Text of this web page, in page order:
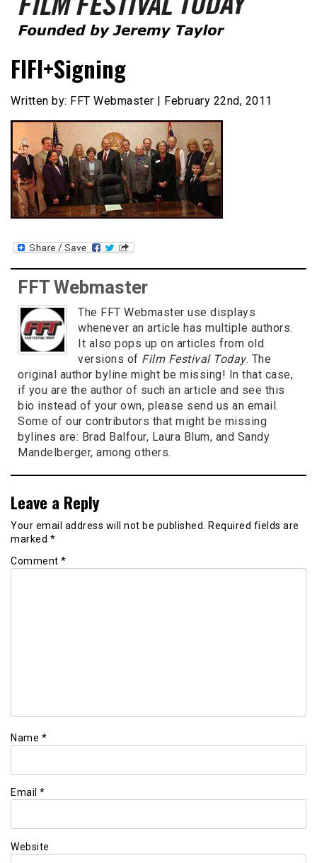
Film Festival Today
FIFI+Signing
Written by: FFT Webmaster | February 22nd, 2011
FFT Webmaster
The FFT Webmaster use displays
whenever an article has multiple authors.
It also pops up on articles from old
versions of Film Festival Today. The
original author byline might be missing! In that case,
if you are the author of such an article and see this
bio instead of your own, please send us an email.
Some of our contributors that might be missing
bylines are: Brad Balfour, Laura Blum, and Sandy
Mandelberger, among others.
Leave a Reply
Your email address will not be published. Required fields are
marked *
Comment *
Name *
Email *
Website